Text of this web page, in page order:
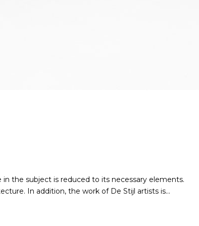
the subject is reduced to its necessary elements.
In addition, the work of De Stijl artists is...